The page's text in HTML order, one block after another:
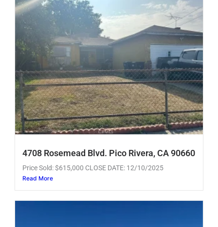
4708 Rosemead Blvd. Pico Rivera, CA 90660
Price Sold: $615,000 CLOSE DATE: 12/10/2025
Read More